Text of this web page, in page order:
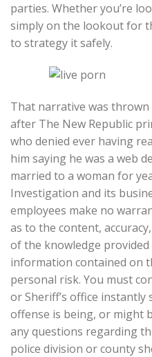
parties. Whether you’re
simply on the lookout for
to strategy it safely.
That narrative was
after The New Republic
who denied ever having
him saying he was a web
married to a woman for
Investigation and its
employees make no
as to the content,
of the knowledge provided
information contained on
personal risk. You must
or Sheriff’s office instantly
offense is being, or might
any questions regarding
police division or county